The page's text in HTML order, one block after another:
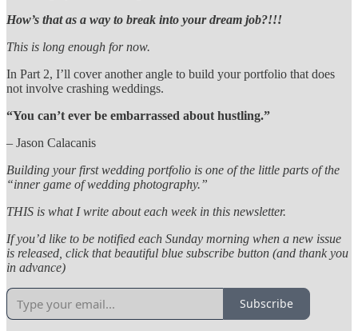
How’s that as a way to break into your dream job?!!!
This is long enough for now.
In Part 2, I’ll cover another angle to build your portfolio that does
not involve crashing weddings.
“You can’t ever be embarrassed about hustling.”
– Jason Calacanis
Building your first wedding portfolio is one of the little parts of the
“inner game of wedding photography.”
THIS is what I write about each week in this newsletter.
If you’d like to be notified each Sunday morning when a new issue
is released, click that beautiful blue subscribe button (and thank you
in advance)
Subscribe